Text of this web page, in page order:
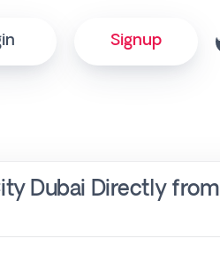
Signup
Dubai Directly from